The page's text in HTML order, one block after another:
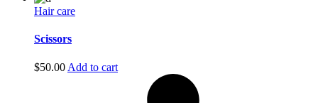
Hair care
Scissors
$50.00 Add to cart